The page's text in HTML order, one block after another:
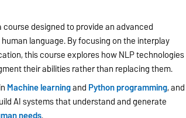
course designed to provide an advanced
language. By focusing on the interplay
this course explores how NLP technologies
their abilities rather than replacing them.
Machine learningand Python programming, and
AI systems that understand and generate